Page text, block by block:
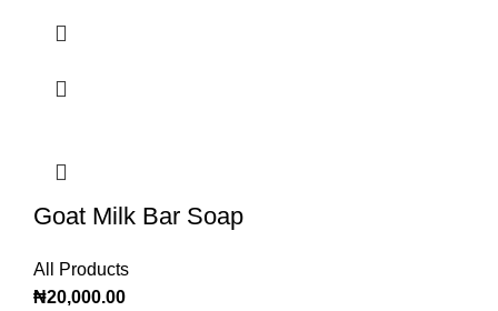
Goat Milk Bar Soap
All Products
₦20,000.00